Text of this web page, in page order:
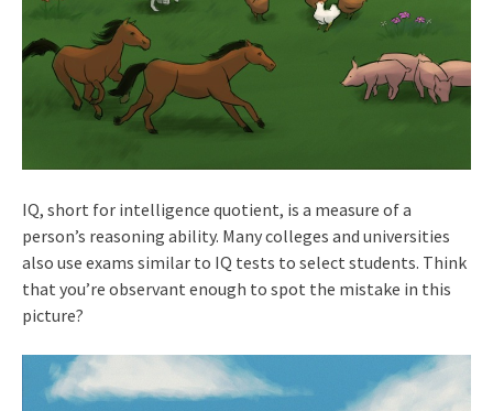
IQ, short for intelligence quotient, is a measure of a
person’s reasoning ability. Many colleges and universities
also use exams similar to IQ tests to select students. Think
that you’re observant enough to spot the mistake in this
picture?